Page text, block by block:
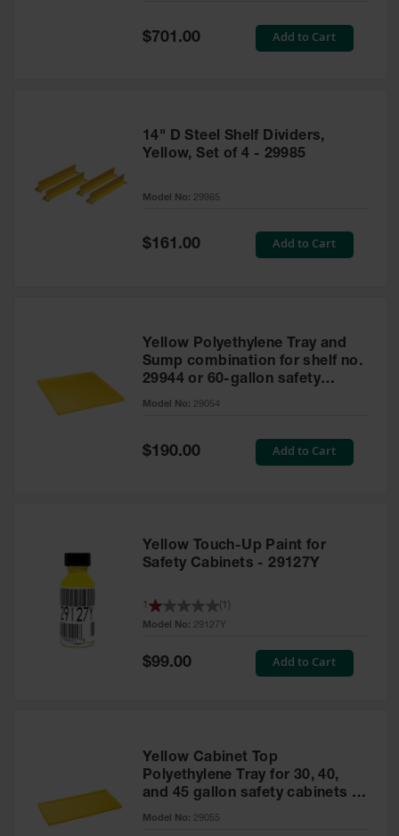
Special
Price
$701.00 Add to Cart
14" D Steel Shelf Dividers,
Yellow, Set of 4 - 29985
Model No: 29985
Special
$161.00 Add to Cart
Yellow Polyethylene Tray and
Sump combination for shelf no.
29944 or 60-gallon safety
cabinet
Model No: 29054
Special
Price
$190.00 Add to Cart
Yellow Touch-Up Paint for
Safety Cabinets - 29127Y
Model No: 29127Y
1 1
Special
$99.00 Add to Cart
Yellow Cabinet Top
Polyethylene Tray for 30, 40,
and 45 gallon safety cabinets or
17 gallon Piggyback safety
Model No: 29055